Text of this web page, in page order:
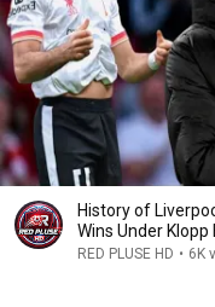
History of
Wins Under Klopp
RED PLUSE HD • 6K